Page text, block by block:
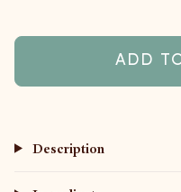
ADD
Description